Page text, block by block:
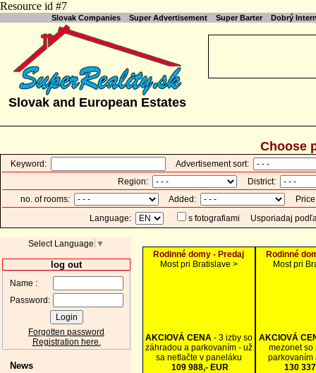
Resource id #7
Slovak Companies Super Advertisement Super Barter Dobrý
Slovak and European Estates
Choose
Keyword:
Advertisement sort:
Region:
District:
no. of rooms:
Added:
Language:
s fotografiami Usporiadaj
Select Language ▼
log out
Name :
Password:
Forgotten password
Registration here.
News
Rodinné domy - Predaj
Most pri Bratislave >
AKCIOVÁ CENA - 3 izby so
záhradou a parkovaním - už
sa netlačte v paneláku
109 988,- EUR
Rodinné
Most pri
AKCIOVÁ
mezonet so
parkovaním
130